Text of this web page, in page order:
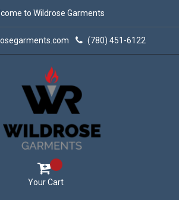
to Wildrose Garments
(780) 451-6122
Your Cart